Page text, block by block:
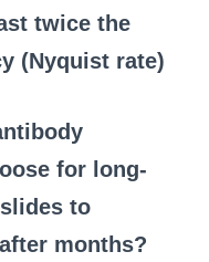
twice the
(Nyquist rate)
for long-
to
months?